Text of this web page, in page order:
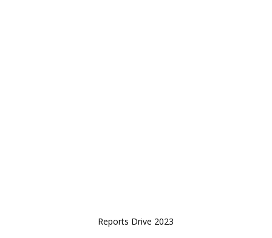
Reports Drive 2023